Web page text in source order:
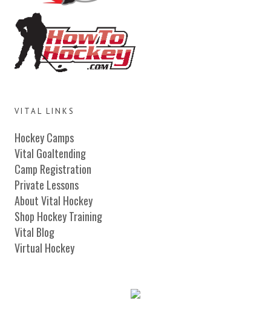
VITAL LINKS
Hockey Camps
Vital Goaltending
Camp Registration
Private Lessons
About Vital Hockey
Shop Hockey Training
Vital Blog
Virtual Hockey